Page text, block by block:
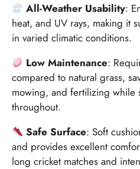
All-Weather Usability:
heat, and UV rays, making it
in varied climatic conditions.
Low Maintenance:
compared to natural grass,
mowing, and fertilizing while
throughout.
Safe Surface: Soft
and provides excellent
long cricket matches and